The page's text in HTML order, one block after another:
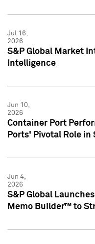
Jul 16,
2026
S&P Global Market
Intelligence
Jun 10,
2026
Container Port
Ports' Pivotal Role
Jun 4,
2026
S&P Global
Memo Builder™ to